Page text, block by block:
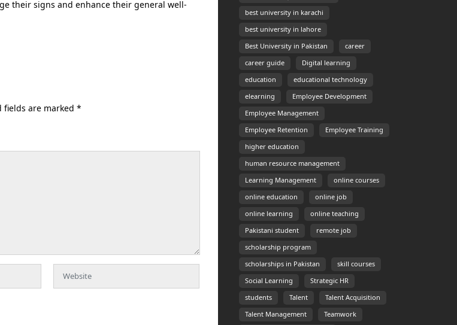
their signs and enhance their general well-
fields are marked *
best university in karachi
best university in lahore
Best University in Pakistan career
career guide Digital learning
education educational technology
elearning Employee Development
Employee Management
Employee Retention Employee Training
higher education
human resource management
Learning Management online courses
online education online job
online learning online teaching
Pakistani student remote job
scholarship program
scholarships in Pakistan skill courses
Social Learning Strategic HR
students Talent Talent Acquisition
Talent Management Teamwork